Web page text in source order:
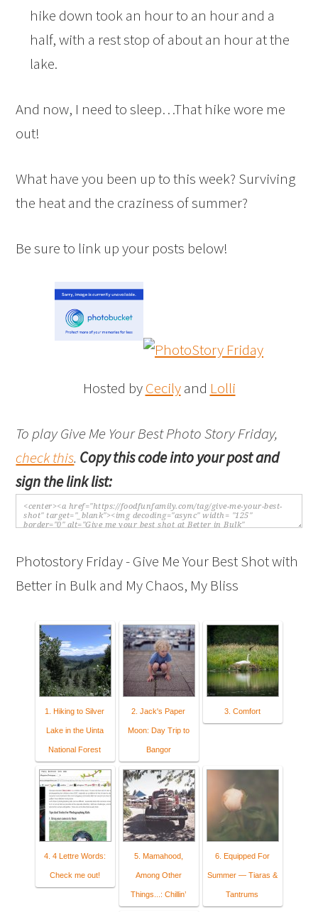
hike down took an hour to an hour and a
half, with a rest stop of about an hour at the
lake.
And now, I need to sleep…That hike wore me
out!
What have you been up to this week? Surviving
the heat and the craziness of summer?
Be sure to link up your posts below!
Hosted byCecilyand Lolli
To play Give Me Your Best Photo Story Friday,
check this. Copy this code into your post and
sign the link list:
Photostory Friday - Give Me Your Best Shot with
Better in Bulk and My Chaos, My Bliss
1. Hiking to Silver
Lake in the Uinta
National Forest
2. Jack's Paper
Moon: Day Trip to
Bangor
3. Comfort
4. 4 Lettre Words:
Check me out!
5. Mamahood,
Among Other
Things...: Chillin’
6. Equipped For
Summer — Tiaras &
Tantrums